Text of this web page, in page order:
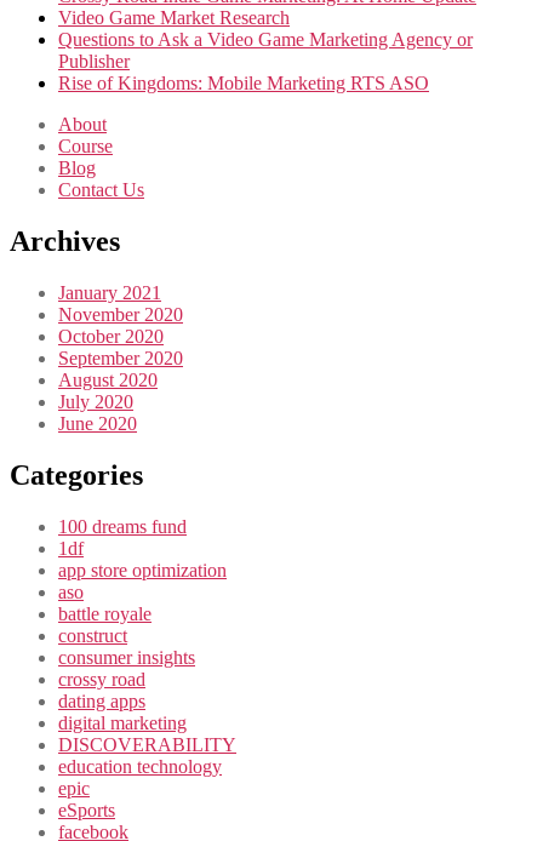
Video Game Market Research
Questions to Ask a Video Game Marketing Agency or
Publisher
Rise of Kingdoms: Mobile Marketing RTS ASO
About
Course
Blog
Contact Us
Archives
January 2021
November 2020
October 2020
September 2020
August 2020
July 2020
June 2020
Categories
100 dreams fund
1df
app store optimization
aso
battle royale
construct
consumer insights
crossy road
dating apps
digital marketing
DISCOVERABILITY
education technology
epic
eSports
facebook